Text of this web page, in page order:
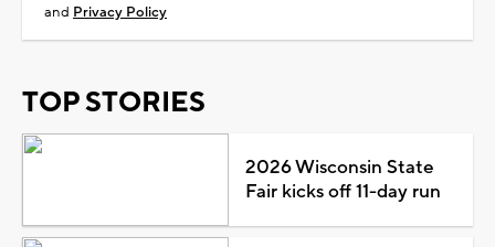
and Privacy Policy
TOP STORIES
2026 Wisconsin State
Fair kicks off 11-day run